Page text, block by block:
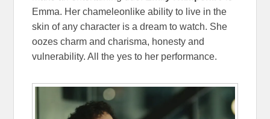
Emma. Her chameleonlike ability to live in the
skin of any character is a dream to watch. She
oozes charm and charisma, honesty and
vulnerability. All the yes to her performance.